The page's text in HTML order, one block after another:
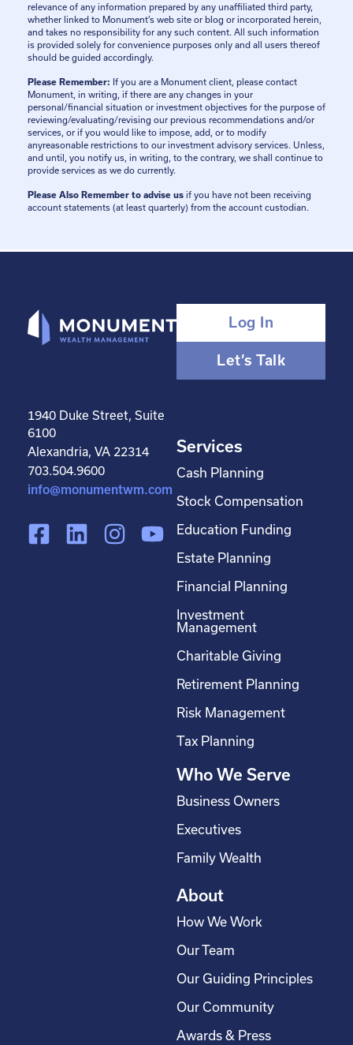
relevance of any information prepared by any unaffiliated third party,
whether linked to Monument’s web site or blog or incorporated herein,
and takes no responsibility for any such content. All such information
is provided solely for convenience purposes only and all users thereof
should be guided accordingly.
Please Remember: If you are a Monument client, please contact
Monument, in writing, if there are any changes in your
personal/financial situation or investment objectives for the purpose of
reviewing/evaluating/revising our previous recommendations and/or
services, or if you would like to impose, add, or to modify
anyreasonable restrictions to our investment advisory services. Unless,
and until, you notify us, in writing, to the contrary, we shall continue to
provide services as we do currently.
Please Also Remember to advise us if you have not been receiving
account statements (at least quarterly) from the account custodian.
Log In
Let’s Talk
1940 Duke Street, Suite
6100
Alexandria, VA 22314
703.504.9600
info@monumentwm.com
F
L
I
Y
Services
Cash Planning
Stock Compensation
Education Funding
Estate Planning
Financial Planning
Investment
Management
Charitable Giving
Retirement Planning
Risk Management
Tax Planning
Who We Serve
Business Owners
Executives
Family Wealth
About
How We Work
Our Team
Our Guiding Principles
Our Community
Awards & Press